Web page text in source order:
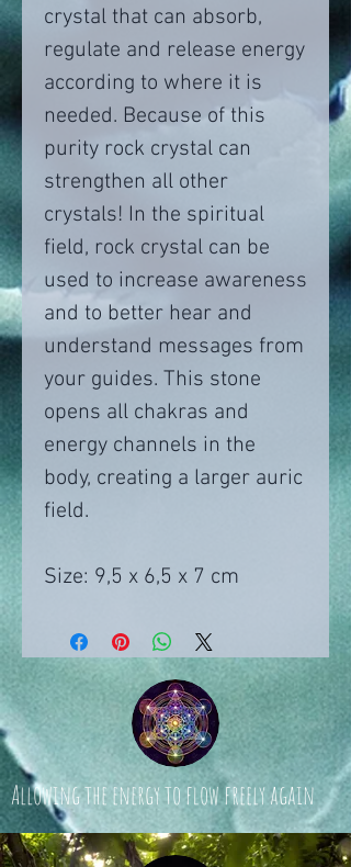
crystal that can absorb,
regulate and release energy
according to where it is
needed. Because of this
purity rock crystal can
strengthen all other
crystals! In the spiritual
field, rock crystal can be
used to increase awareness
and to better hear and
understand messages from
your guides. This stone
opens all chakras and
energy channels in the
body, creating a larger auric
field.
Size: 9,5 x 6,5 x 7 cm
Allowing the energy to flow freely again